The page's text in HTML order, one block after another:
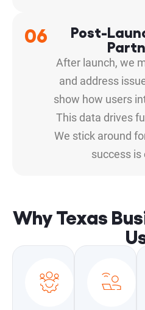
06
Post-
After launch, we
and address
show how users
This data drives
We stick around
success is
Why Texas